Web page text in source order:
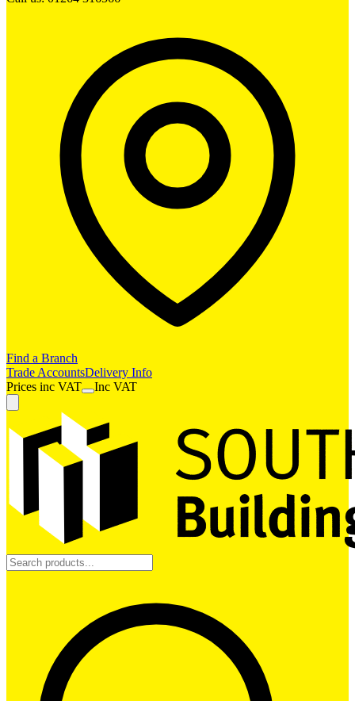
Find a Branch
Trade AccountsDelivery Info
Prices inc VAT Inc VAT